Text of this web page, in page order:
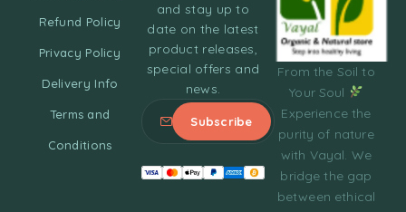
From the Soil to
Your Soul
Experience the
purity of nature
with Vayal. We
bridge the gap
between ethical
Refund Policy
Privacy Policy
Delivery Info
Terms and
Conditions
and stay up to
date on the latest
product releases,
special offers and
news.